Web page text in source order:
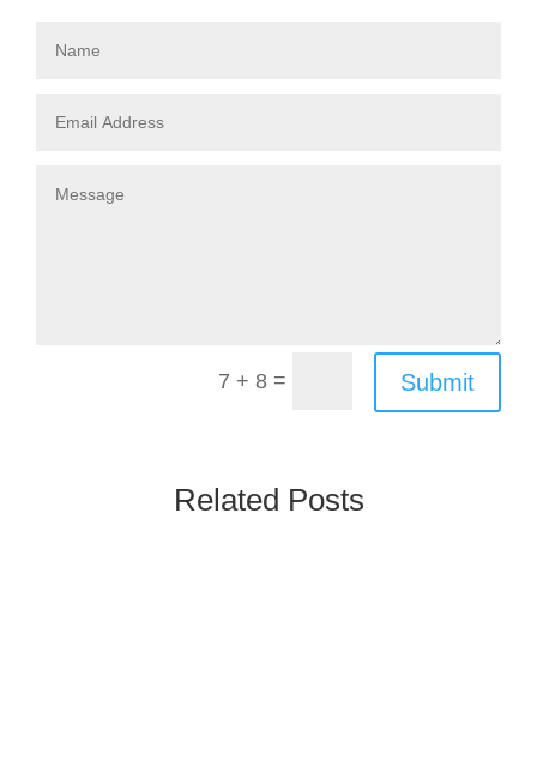
7 + 8 = Submit
Related Posts